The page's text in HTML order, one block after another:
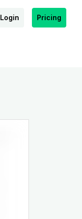
Login Pricing